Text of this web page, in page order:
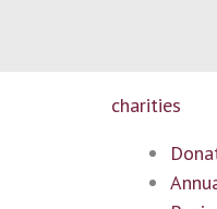
charities